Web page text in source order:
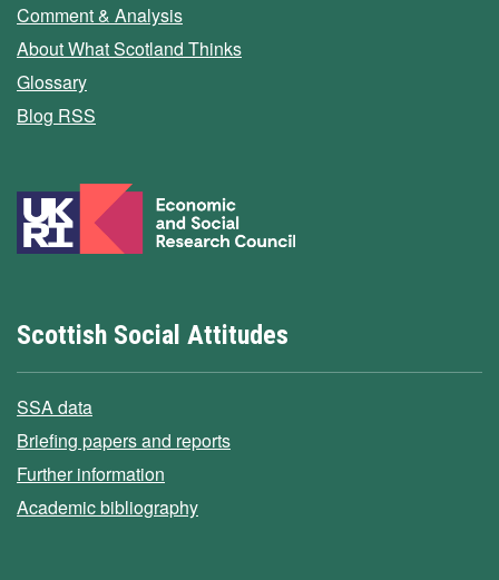
Comment & Analysis
About What Scotland Thinks
Glossary
Blog RSS
Scottish Social Attitudes
SSA data
Briefing papers and reports
Further information
Academic bibliography